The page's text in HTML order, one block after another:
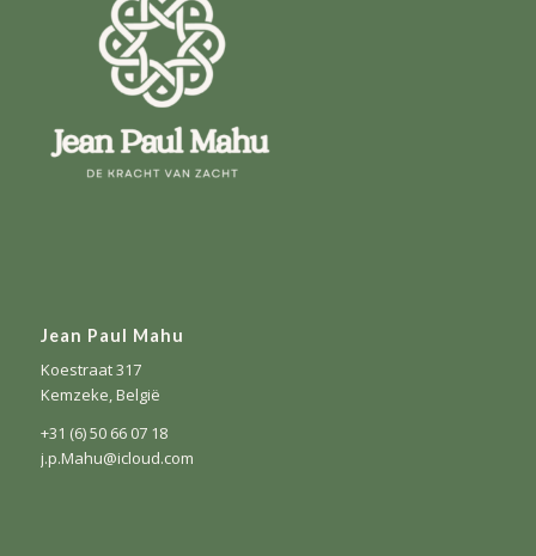
Jean Paul Mahu
Koestraat 317
Kemzeke, België
+31 (6) 50 66 07 18
j.p.Mahu@icloud.com